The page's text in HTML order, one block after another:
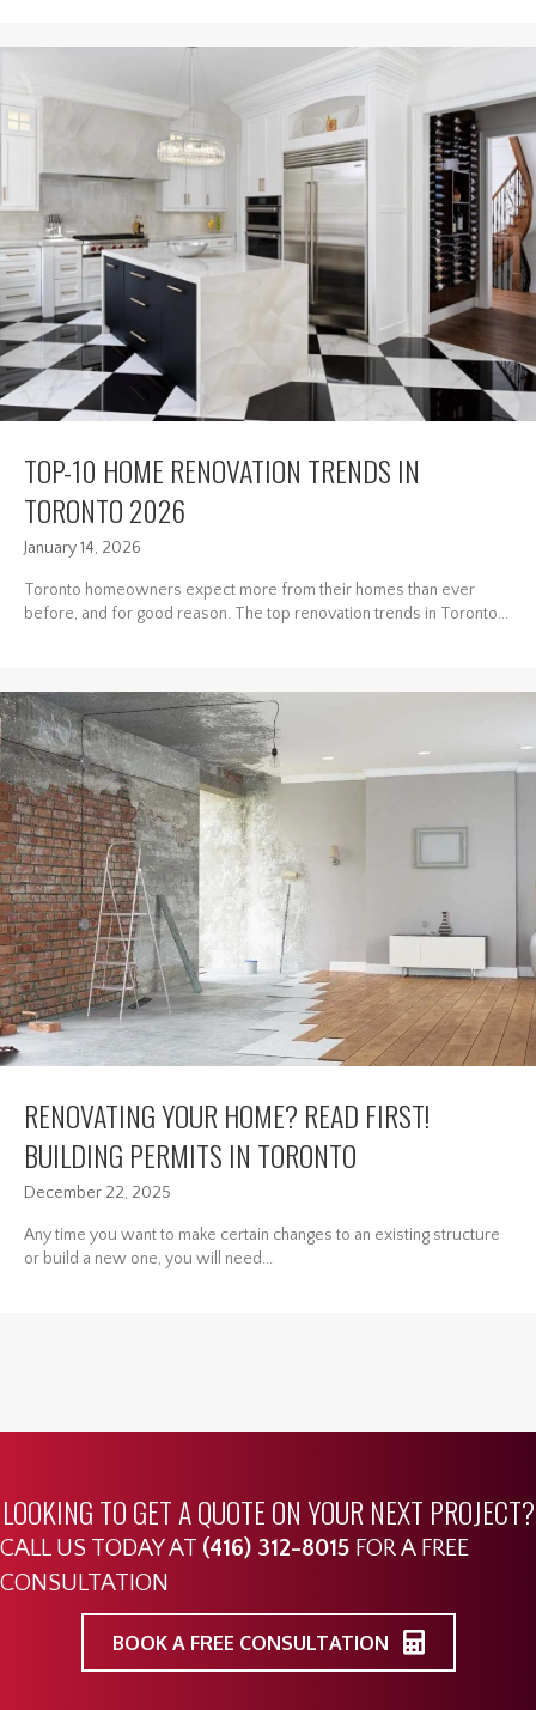
TOP-10 HOME RENOVATION TRENDS IN
TORONTO 2026
January 14, 2026
Toronto homeowners expect more from their homes than ever
before, and for good reason. The top renovation trends in Toronto...
RENOVATING YOUR HOME? READ FIRST!
BUILDING PERMITS IN TORONTO
December 22, 2025
Any time you want to make certain changes to an existing structure
or build a new one, you will need...
LOOKING TO GET A QUOTE ON YOUR NEXT PROJECT?
CALL US TODAY AT (416) 312-8015 FOR A FREE
CONSULTATION
BOOK A FREE CONSULTATION